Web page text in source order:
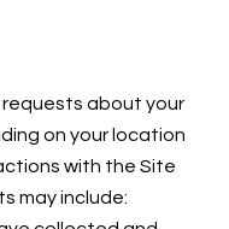
about your
on your location
with the Site
may include: